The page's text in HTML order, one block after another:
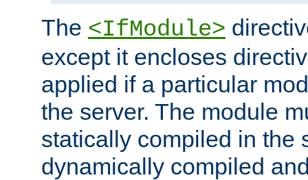
The <IfModule>
except it encloses
applied if a particular
the server. The module
statically compiled in the
dynamically compiled